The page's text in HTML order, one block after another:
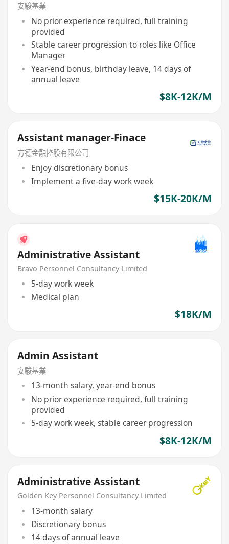
安駿基業
No prior experience required, full training
provided
Stable career progression to roles like Office
Manager
Year-end bonus, birthday leave, 14 days of
annual leave
$8K-12K/M
Assistant manager-Finace
方德金融控股有限公司
Enjoy discretionary bonus
Implement a five-day work week
$15K-20K/M
Administrative Assistant
Bravo Personnel Consultancy Limited
5-day work week
Medical plan
$18K/M
Admin Assistant
安駿基業
13-month salary, year-end bonus
No prior experience required, full training
provided
5-day work week, stable career progression
$8K-12K/M
Administrative Assistant
Golden Key Personnel Consultancy Limited
13-month salary
Discretionary bonus
14 days of annual leave